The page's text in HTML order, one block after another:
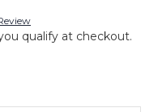
qualify at checkout.